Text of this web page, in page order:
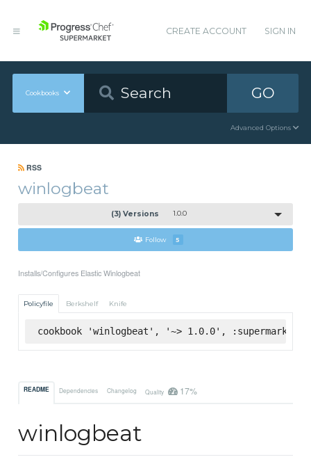
CREATE ACCOUNT SIGN IN
Cookbooks GO
Advanced Options
RSS
winlogbeat
(3) Versions 1.0.0
Follow 5
Installs/Configures Elastic Winlogbeat
Policyfile Berkshelf Knife
cookbook 'winlogbeat', '~> 1.0.0', :supermarket
README Dependencies Changelog Quality 17%
winlogbeat